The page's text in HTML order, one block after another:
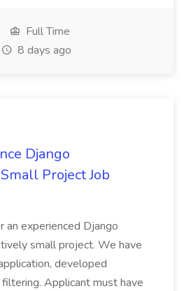
Full Time
8 days ago
Django
Project Job
an experienced Django
small project. We have
developed
filtering. Applicant must have